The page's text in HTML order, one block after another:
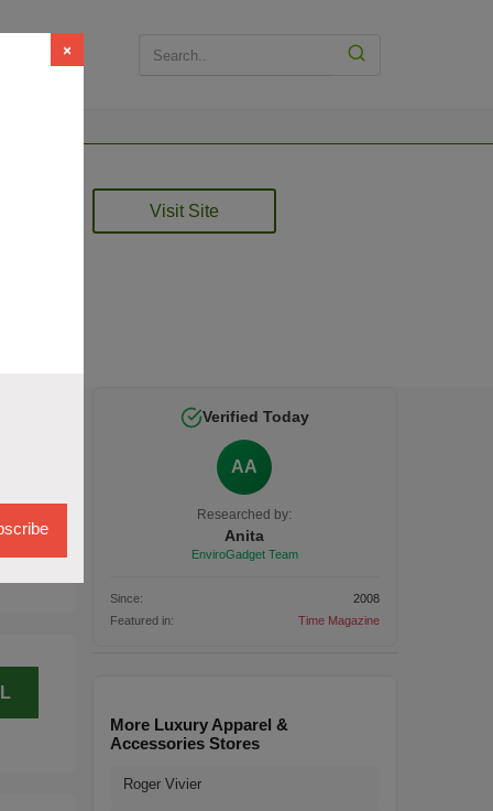
by
Visit Site
Verified Today
AA
Researched by:
Anita
EnviroGadget Team
Since:
2008
Featured in:
Time Magazine
More Luxury Apparel &
Accessories Stores
Roger Vivier
×